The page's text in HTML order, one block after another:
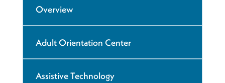
Overview
Adult Orientation Center
Assistive Technology